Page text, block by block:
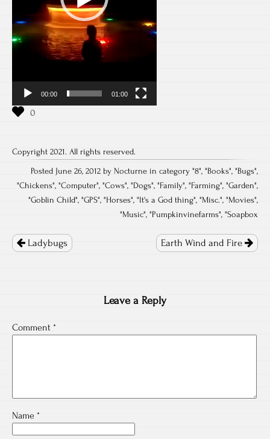
00:00 01:00
Copyright 2021. All rights reserved.
Posted June 26, 2012 by Nocturne in category "8", "Books", "Bugs",
"Chickens", "Computer", "Cows", "Dogs", "Family", "Farming", "Garden",
"Goblin Child", "GPS", "Horses", "It's a God thing", "Misc.", "Movies",
"Music", "Pumpkinvinefarms", "Soapbox
navigation
Ladybugs Earth Wind and Fire
Leave a Reply
Comment *
Name *